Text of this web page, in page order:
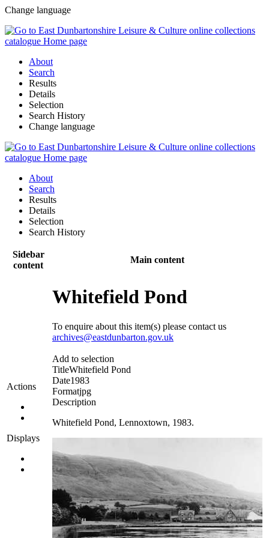
Change language
About
Search
Results
Details
Selection
Search History
Change language
About
Search
Results
Details
Selection
Search History
Sidebar
content
Main content
Actions
Displays
Whitefield Pond
To enquire about this item(s) please contact us
archives@eastdunbarton.gov.uk
Add to selection
TitleWhitefield Pond
Date1983
Formatjpg
Description
Whitefield Pond, Lennoxtown, 1983.